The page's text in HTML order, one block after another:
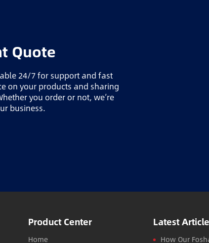
Quote
24/7 for support and fast
on your products and sharing
you order or not, we’re
business.
Product Center
Home
Latest
How Our